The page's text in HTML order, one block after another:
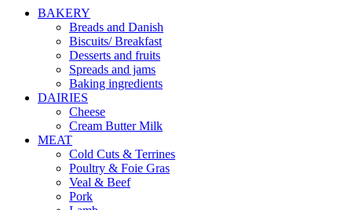
BAKERY
Breads and Danish
Biscuits/ Breakfast
Desserts and fruits
Spreads and jams
Baking ingredients
DAIRIES
Cheese
Cream Butter Milk
MEAT
Cold Cuts & Terrines
Poultry & Foie Gras
Veal & Beef
Pork